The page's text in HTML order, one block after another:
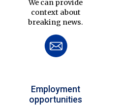
We can provide
context about
breaking news.
Employment
opportunities